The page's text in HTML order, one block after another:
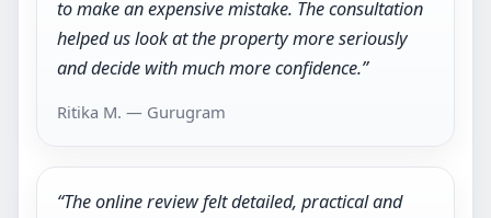
to make an expensive mistake. The consultation
helped us look at the property more seriously
and decide with much more confidence.”
Ritika M. — Gurugram
“The online review felt detailed, practical and